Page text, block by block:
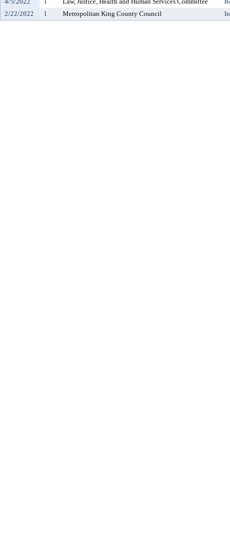
2/22/2022
1 Metropolitan King County Council